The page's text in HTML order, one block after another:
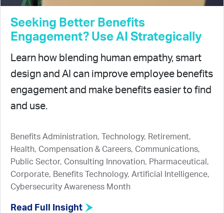
Seeking Better Benefits
Engagement? Use AI Strategically
Learn how blending human empathy, smart
design and AI can improve employee benefits
engagement and make benefits easier to find
and use.
Benefits Administration, Technology, Retirement,
Health, Compensation & Careers, Communications,
Public Sector, Consulting Innovation, Pharmaceutical,
Corporate, Benefits Technology, Artificial Intelligence,
Cybersecurity Awareness Month
Read Full Insight